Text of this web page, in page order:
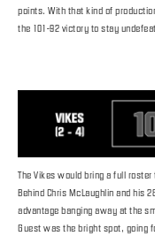
points. With that kind of
the 101-92 victory to stay
The Vikes would bring a full
Behind Chris McLaughlin and his
advantage banging away at the
Guest was the bright spot, going